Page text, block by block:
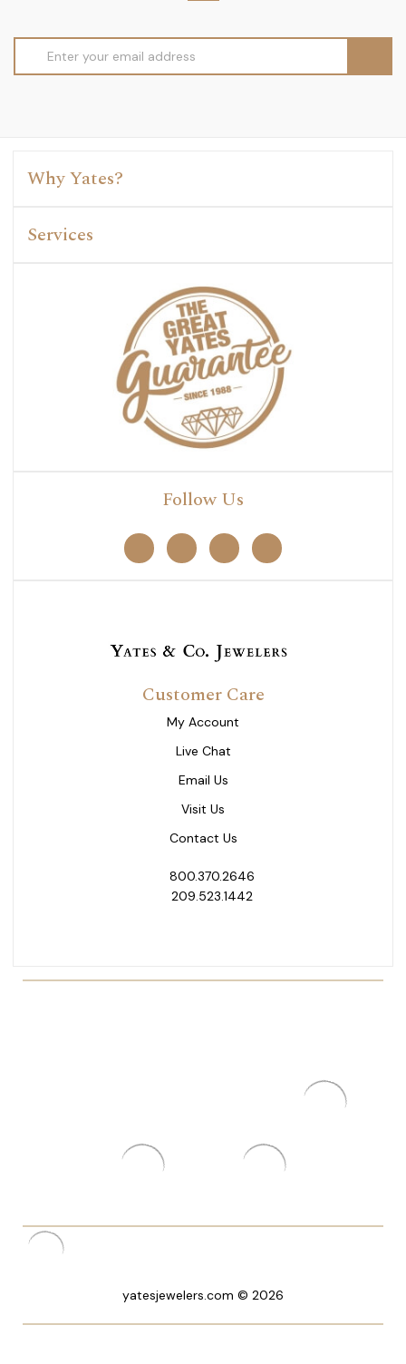
Address
Why Yates?
Services
Follow Us
Customer Care
My Account
Live Chat
Email Us
Visit Us
Contact Us
800.370.2646
209.523.1442
yatesjewelers.com © 2026